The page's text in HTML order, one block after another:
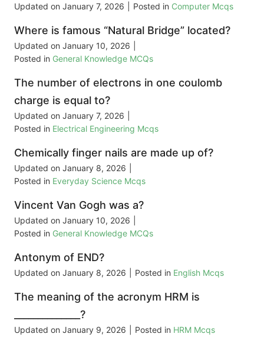
Updated on January 7, 2026 Posted in Computer Mcqs
Where is famous “Natural Bridge” located?
Updated on January 10, 2026
Posted in General Knowledge MCQs
The number of electrons in one coulomb
charge is equal to?
Updated on January 7, 2026
Posted in Electrical Engineering Mcqs
Chemically finger nails are made up of?
Updated on January 8, 2026
Posted in Everyday Science Mcqs
Vincent Van Gogh was a?
Updated on January 10, 2026
Posted in General Knowledge MCQs
Antonym of END?
Updated on January 8, 2026 Posted in English Mcqs
The meaning of the acronym HRM is
______________?
Updated on January 9, 2026 Posted in HRM Mcqs